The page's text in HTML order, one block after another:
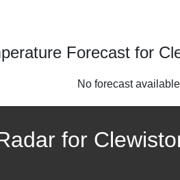
Forecast for
No forecast available
for